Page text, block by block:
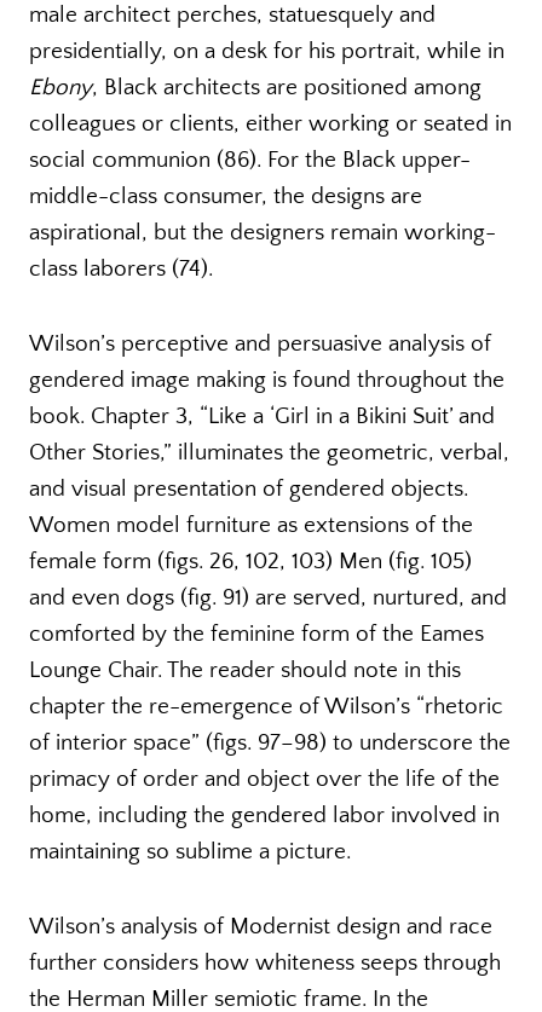
male architect perches, statuesquely and
presidentially, on a desk for his portrait, while in
Ebony, Black architects are positioned among
colleagues or clients, either working or seated in
social communion (86). For the Black upper-
middle-class consumer, the designs are
aspirational, but the designers remain working-
class laborers (74).
Wilson’s perceptive and persuasive analysis of
gendered image making is found throughout the
book. Chapter 3, “Like a ‘Girl in a Bikini Suit’ and
Other Stories,” illuminates the geometric, verbal,
and visual presentation of gendered objects.
Women model furniture as extensions of the
female form (figs. 26, 102, 103) Men (fig. 105)
and even dogs (fig. 91) are served, nurtured, and
comforted by the feminine form of the Eames
Lounge Chair. The reader should note in this
chapter the re-emergence of Wilson’s “rhetoric
of interior space” (figs. 97–98) to underscore the
primacy of order and object over the life of the
home, including the gendered labor involved in
maintaining so sublime a picture.
Wilson’s analysis of Modernist design and race
further considers how whiteness seeps through
the Herman Miller semiotic frame. In the